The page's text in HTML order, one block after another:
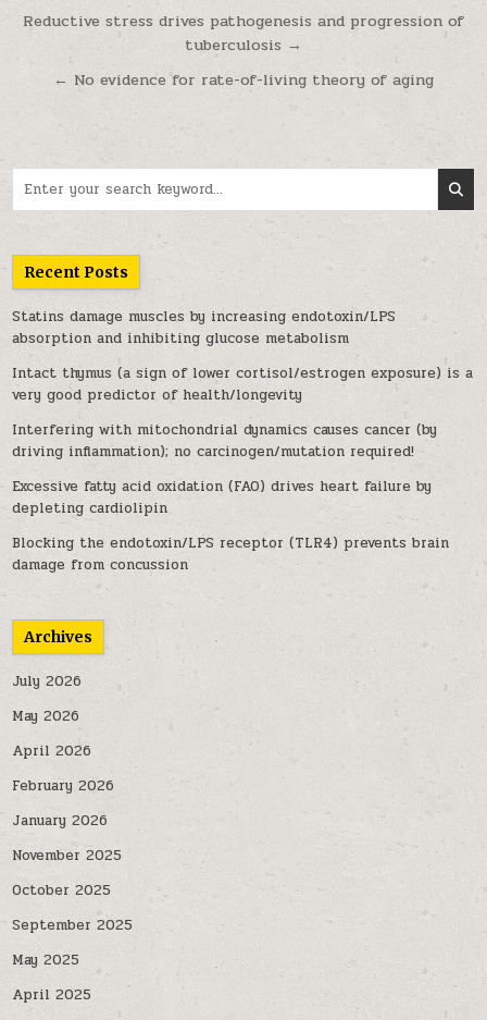
Post navigation
Reductive stress drives pathogenesis and progression of
tuberculosis →
← No evidence for rate-of-living theory of aging
Recent Posts
Statins damage muscles by increasing endotoxin/LPS
absorption and inhibiting glucose metabolism
Intact thymus (a sign of lower cortisol/estrogen exposure) is a
very good predictor of health/longevity
Interfering with mitochondrial dynamics causes cancer (by
driving inflammation); no carcinogen/mutation required!
Excessive fatty acid oxidation (FAO) drives heart failure by
depleting cardiolipin
Blocking the endotoxin/LPS receptor (TLR4) prevents brain
damage from concussion
Archives
July 2026
May 2026
April 2026
February 2026
January 2026
November 2025
October 2025
September 2025
May 2025
April 2025